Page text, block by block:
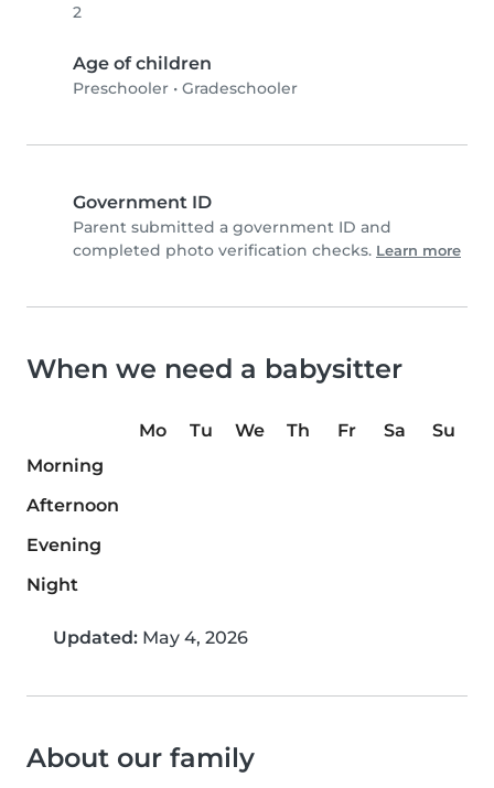
2
Age of children
Preschooler • Gradeschooler
Government ID
Parent submitted a government ID and
completed photo verification checks. Learn more
When we need a babysitter
Mo Tu We Th Fr Sa
Su
Morning
Afternoon
Evening
Night
Updated: May 4, 2026
About our family